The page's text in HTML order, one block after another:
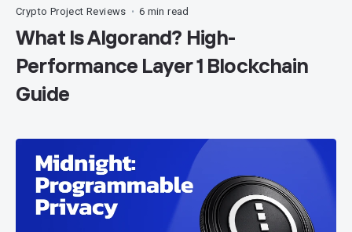
Crypto Project Reviews • 6 min read
What Is Algorand? High-
Performance Layer 1 Blockchain
Guide